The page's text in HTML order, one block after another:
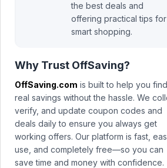
the best deals and
offering practical tips for
smart shopping.
Why Trust OffSaving?
OffSaving.com is built to help you find
real savings without the hassle. We
verify, and update coupon codes and
deals daily to ensure you always get
working offers. Our platform is fast,
use, and completely free—so you can
save time and money with confidence.